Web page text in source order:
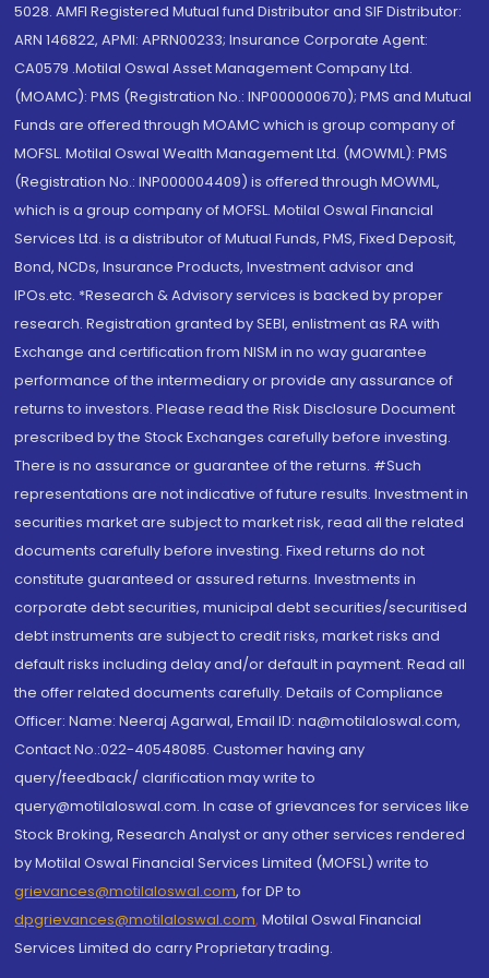
5028. AMFI Registered Mutual fund Distributor and SIF Distributor:
ARN 146822, APMI: APRN00233; Insurance Corporate Agent:
CA0579 .Motilal Oswal Asset Management Company Ltd.
(MOAMC): PMS (Registration No.: INP000000670); PMS and Mutual
Funds are offered through MOAMC which is group company of
MOFSL. Motilal Oswal Wealth Management Ltd. (MOWML): PMS
(Registration No.: INP000004409) is offered through MOWML,
which is a group company of MOFSL. Motilal Oswal Financial
Services Ltd. is a distributor of Mutual Funds, PMS, Fixed Deposit,
Bond, NCDs, Insurance Products, Investment advisor and
IPOs.etc. *Research & Advisory services is backed by proper
research. Registration granted by SEBI, enlistment as RA with
Exchange and certification from NISM in no way guarantee
performance of the intermediary or provide any assurance of
returns to investors. Please read the Risk Disclosure Document
prescribed by the Stock Exchanges carefully before investing.
There is no assurance or guarantee of the returns. #Such
representations are not indicative of future results. Investment in
securities market are subject to market risk, read all the related
documents carefully before investing. Fixed returns do not
constitute guaranteed or assured returns. Investments in
corporate debt securities, municipal debt securities/securitised
debt instruments are subject to credit risks, market risks and
default risks including delay and/or default in payment. Read all
the offer related documents carefully. Details of Compliance
Officer: Name: Neeraj Agarwal, Email ID: na@motilaloswal.com,
Contact No.:022-40548085. Customer having any
query/feedback/ clarification may write to
query@motilaloswal.com. In case of grievances for services like
Stock Broking, Research Analyst or any other services rendered
by Motilal Oswal Financial Services Limited (MOFSL) write to
grievances@motilaloswal.com, for DP to
dpgrievances@motilaloswal.com, Motilal Oswal Financial
Services Limited do carry Proprietary trading.